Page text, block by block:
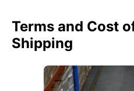
Terms and Cost
Shipping